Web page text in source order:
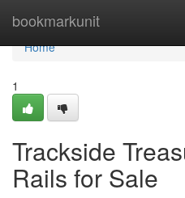
bookmarkunit
Home
Home
1
Trackside
Rails for Sale